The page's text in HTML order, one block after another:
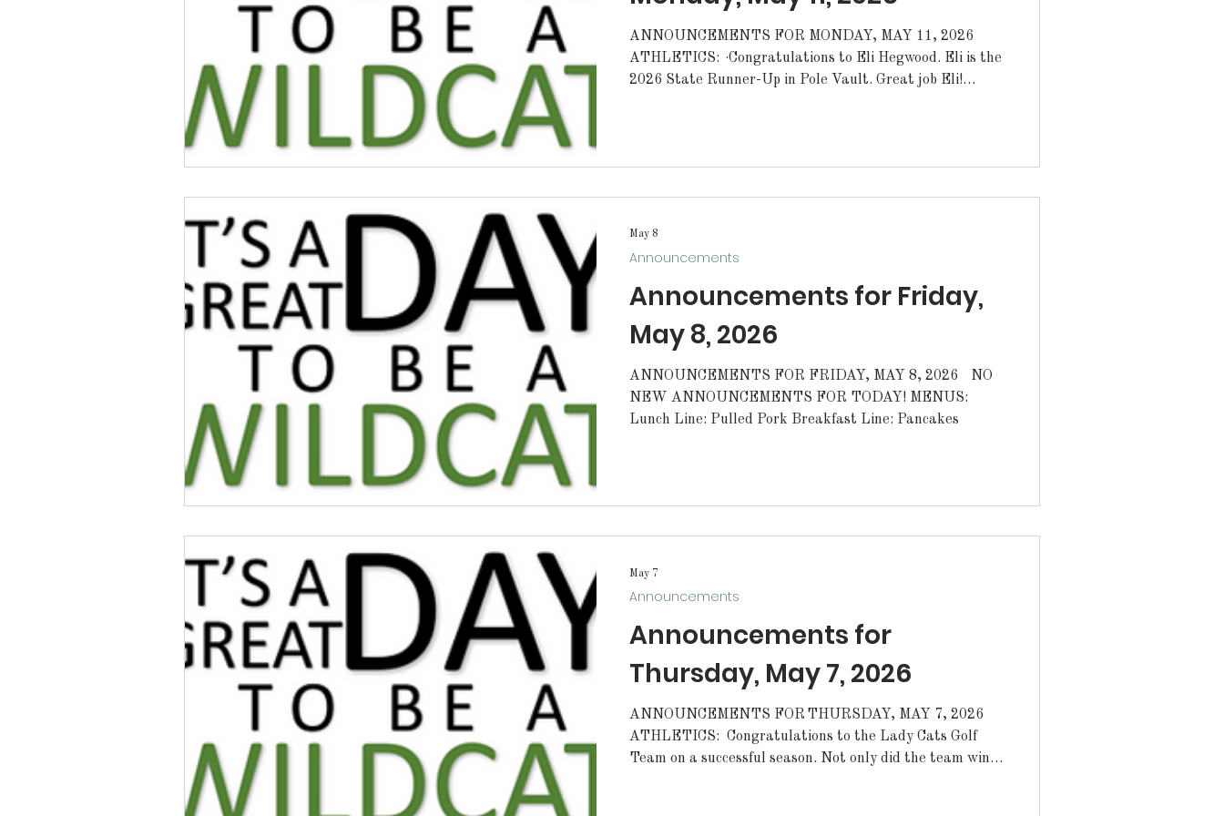
ANNOUNCEMENTS FOR MONDAY, MAY 11, 2026
ATHLETICS: ·Congratulations to Eli Hegwood. Eli is the
2026 State Runner-Up in Pole Vault. Great job Eli!
·Congratulations to the MCJROTC Raider Team for
Announcements for Friday,
May 8, 2026
ANNOUNCEMENTS FOR FRIDAY, MAY 8, 2026 NO
NEW ANNOUNCEMENTS FOR TODAY! MENUS:
Lunch Line: Pulled Pork Breakfast Line: Pancakes
Announcements
May 8
Announcements for
Thursday, May 7, 2026
ANNOUNCEMENTS FOR THURSDAY, MAY 7, 2026
ATHLETICS: Congratulations to the Lady Cats Golf
Team on a successful season. Not only did the team win
Announcements
May 7